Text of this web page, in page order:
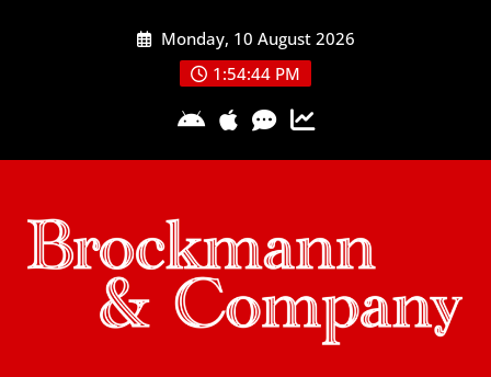
Monday, 10 August 2026
1:54:44 PM